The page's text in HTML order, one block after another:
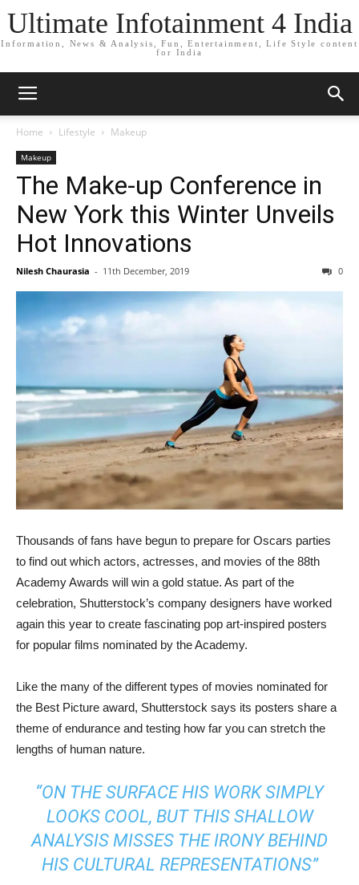
Ultimate Infotainment 4 India
Information, News & Analysis, Fun, Entertainment, Life Style content
for India
Home Lifestyle Makeup
Makeup
The Make-up Conference in
New York this Winter Unveils
Hot Innovations
Nilesh Chaurasia - 11th December, 2019 0
Thousands of fans have begun to prepare for Oscars parties
to find out which actors, actresses, and movies of the 88th
Academy Awards will win a gold statue. As part of the
celebration, Shutterstock’s company designers have worked
again this year to create fascinating pop art-inspired posters
for popular films nominated by the Academy.
Like the many of the different types of movies nominated for
the Best Picture award, Shutterstock says its posters share a
theme of endurance and testing how far you can stretch the
lengths of human nature.
“ON THE SURFACE HIS WORK SIMPLY
LOOKS COOL, BUT THIS SHALLOW
ANALYSIS MISSES THE IRONY BEHIND
HIS CULTURAL REPRESENTATIONS”